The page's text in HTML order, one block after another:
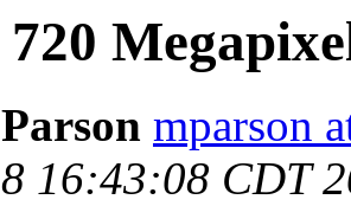
720
mparson
16:43:08 CDT